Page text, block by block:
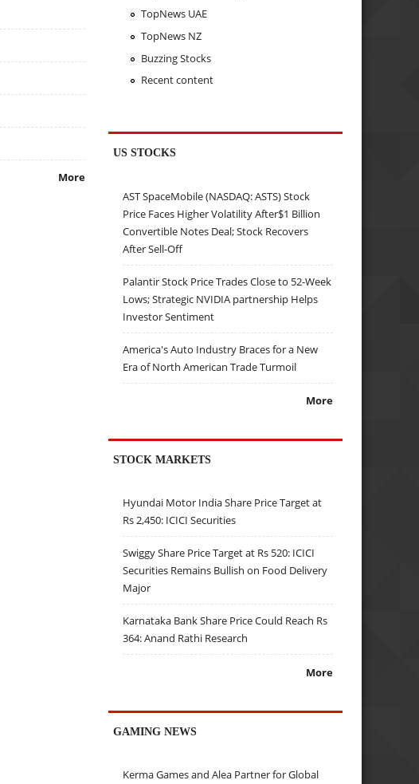
More
TopNews UAE
TopNews NZ
Buzzing Stocks
Recent content
US STOCKS
AST SpaceMobile (NASDAQ: ASTS) Stock
Price Faces Higher Volatility After$1 Billion
Convertible Notes Deal; Stock Recovers
After Sell-Off
Palantir Stock Price Trades Close to 52-Week
Lows; Strategic NVIDIA partnership Helps
Investor Sentiment
America's Auto Industry Braces for a New
Era of North American Trade Turmoil
More
STOCK MARKETS
Hyundai Motor India Share Price Target at
Rs 2,450: ICICI Securities
Swiggy Share Price Target at Rs 520: ICICI
Securities Remains Bullish on Food Delivery
Major
Karnataka Bank Share Price Could Reach Rs
364: Anand Rathi Research
More
GAMING NEWS
Kerma Games and Alea Partner for Global